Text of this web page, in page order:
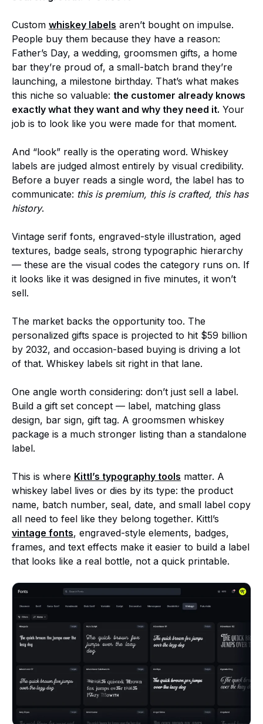
Custom whiskey labels aren’t bought on impulse.
People buy them because they have a reason:
Father’s Day, a wedding, groomsmen gifts, a home
bar they’re proud of, a small-batch brand they’re
launching, a milestone birthday. That’s what makes
this niche so valuable: the customer already knows
exactly what they want and why they need it. Your
job is to look like you were made for that moment.
And “look” really is the operating word. Whiskey
labels are judged almost entirely by visual credibility.
Before a buyer reads a single word, the label has to
communicate: this is premium, this is crafted, this has
history.
Vintage serif fonts, engraved-style illustration, aged
textures, badge seals, strong typographic hierarchy
— these are the visual codes the category runs on. If
it looks like it was designed in five minutes, it won’t
sell.
The market backs the opportunity too. The
personalized gifts space is projected to hit $59 billion
by 2032, and occasion-based buying is driving a lot
of that. Whiskey labels sit right in that lane.
One angle worth considering: don’t just sell a label.
Build a gift set concept — label, matching glass
design, bar sign, gift tag. A groomsmen whiskey
package is a much stronger listing than a standalone
label.
This is where Kittl’s typography tools matter. A
whiskey label lives or dies by its type: the product
name, batch number, seal, date, and small label copy
all need to feel like they belong together. Kittl’s
vintage fonts, engraved-style elements, badges,
frames, and text effects make it easier to build a label
that looks like a real bottle, not a quick printable.